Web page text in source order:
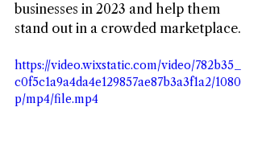
businesses in 2023 and help them
stand out in a crowded marketplace.
https://video.wixstatic.com/video/782b35_
c0f5c1a9a4da4e129857ae87b3a3f1a2/1080
p/mp4/file.mp4